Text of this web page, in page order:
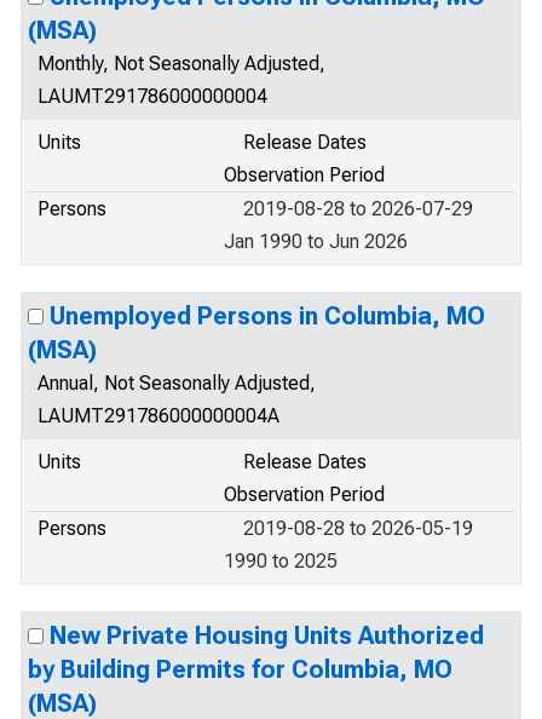
(MSA)
Monthly, Not Seasonally Adjusted,
LAUMT291786000000004
Units
Release Dates
Observation Period
Persons
2019-08-28 to 2026-07-29
Jan 1990 to Jun 2026
Unemployed Persons in Columbia, MO
(MSA)
Annual, Not Seasonally Adjusted,
LAUMT291786000000004A
Units
Release Dates
Observation Period
Persons
2019-08-28 to 2026-05-19
1990 to 2025
New Private Housing Units Authorized
by Building Permits for Columbia, MO
(MSA)